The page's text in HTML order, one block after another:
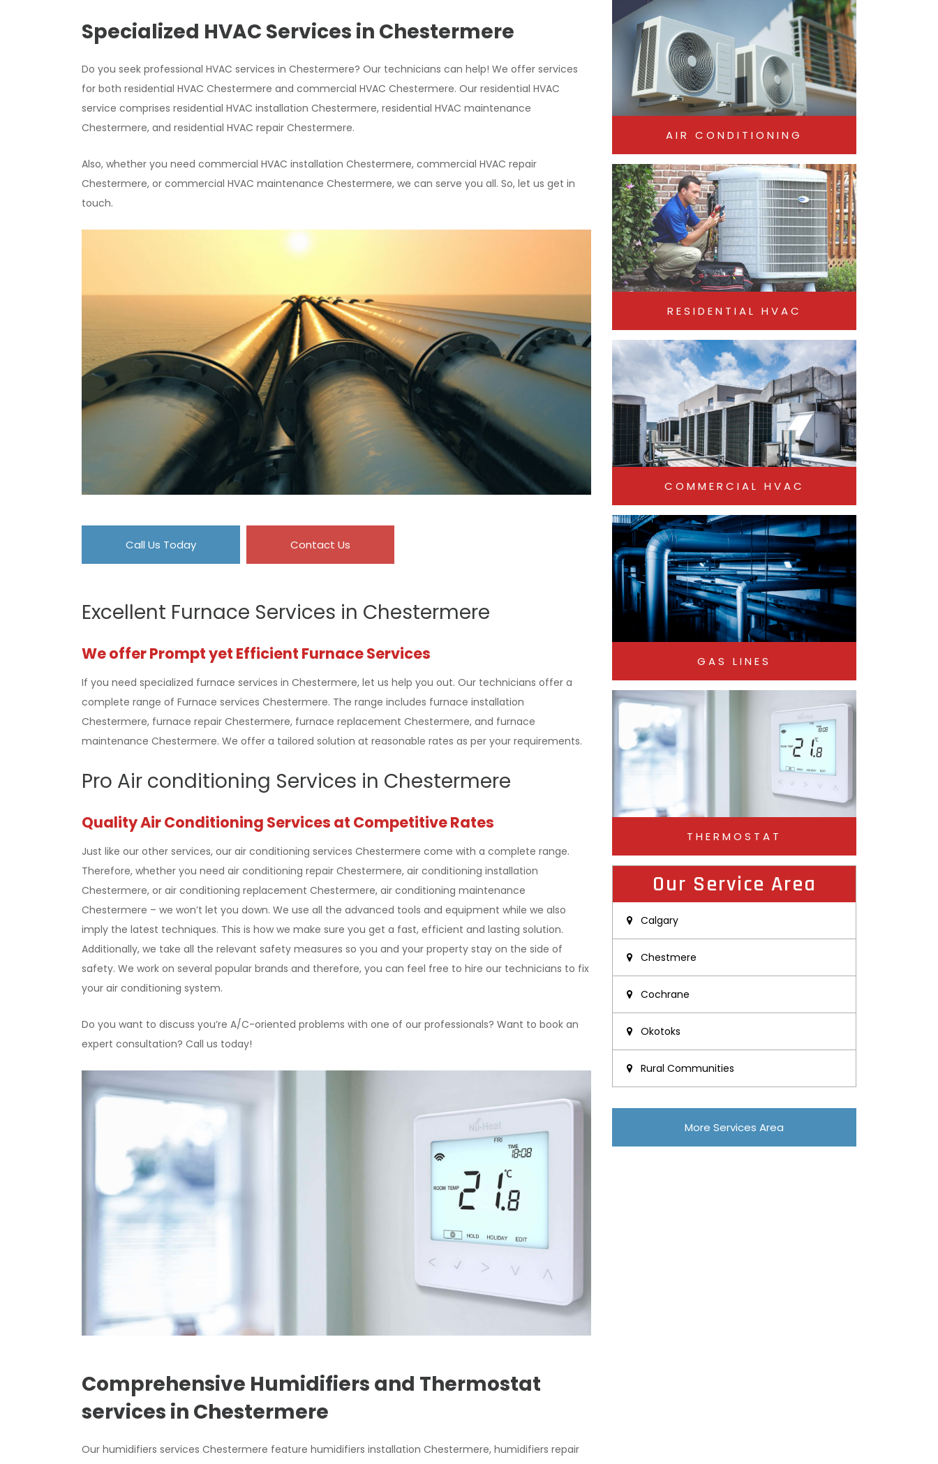
Specialized HVAC Services in Chestermere
Do you seek professional HVAC services in Chestermere? Our technicians can help! We offer services
for both residential HVAC Chestermere and commercial HVAC Chestermere. Our residential HVAC
service comprises residential HVAC installation Chestermere, residential HVAC maintenance
Chestermere, and residential HVAC repair Chestermere.
Also, whether you need commercial HVAC installation Chestermere, commercial HVAC repair
Chestermere, or commercial HVAC maintenance Chestermere, we can serve you all. So, let us get in
touch.
Call Us Today Contact Us
Excellent Furnace Services in Chestermere
We offer Prompt yet Efficient Furnace Services
If you need specialized furnace services in Chestermere, let us help you out. Our technicians offer a
complete range of Furnace services Chestermere. The range includes furnace installation
Chestermere, furnace repair Chestermere, furnace replacement Chestermere, and furnace
maintenance Chestermere. We offer a tailored solution at reasonable rates as per your requirements.
Pro Air conditioning Services in Chestermere
Quality Air Conditioning Services at Competitive Rates
Just like our other services, our air conditioning services Chestermere come with a complete range.
Therefore, whether you need air conditioning repair Chestermere, air conditioning installation
Chestermere, or air conditioning replacement Chestermere, air conditioning maintenance
Chestermere – we won’t let you down. We use all the advanced tools and equipment while we also
imply the latest techniques. This is how we make sure you get a fast, efficient and lasting solution.
Additionally, we take all the relevant safety measures so you and your property stay on the side of
safety. We work on several popular brands and therefore, you can feel free to hire our technicians to fix
your air conditioning system.
Do you want to discuss you’re A/C-oriented problems with one of our professionals? Want to book an
expert consultation? Call us today!
Comprehensive Humidifiers and Thermostat
services in Chestermere
Our humidifiers services Chestermere feature humidifiers installation Chestermere, humidifiers repair
AIR CONDITIONING
RESIDENTIAL HVAC
COMMERCIAL HVAC
GAS LINES
THERMOSTAT
Our Service Area
Calgary
Chestmere
Cochrane
Okotoks
Rural Communities
More Services Area